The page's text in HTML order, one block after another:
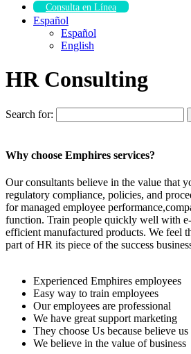
Consulta en Línea
Español
Español
English
HR Consulting
Search for:
Why choose Emphires services?
Our consultants believe in the value that
regulatory compliance, policies, and
for managed employee
function. Train people quickly well with
efficient manufactured products. We feel
part of HR its piece of the success
Experienced Emphires employees
Easy way to train employees
Our employees are professional
We have great support marketing
They choose Us because believe us
We believe in the value of business